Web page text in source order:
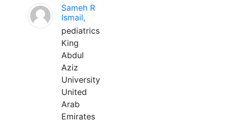
Sameh R
Ismail,
pediatrics
King
Abdul
Aziz
University
United
Arab
Emirates